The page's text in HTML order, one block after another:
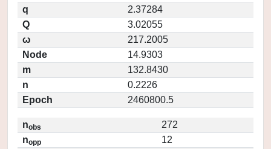
q
2.37284
Q
3.02055
ω
217.2005
Node
14.9303
m
132.8430
n
0.2226
Epoch
2460800.5
nobs
272
nopp
12